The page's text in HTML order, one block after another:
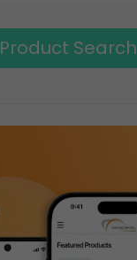
Product Search